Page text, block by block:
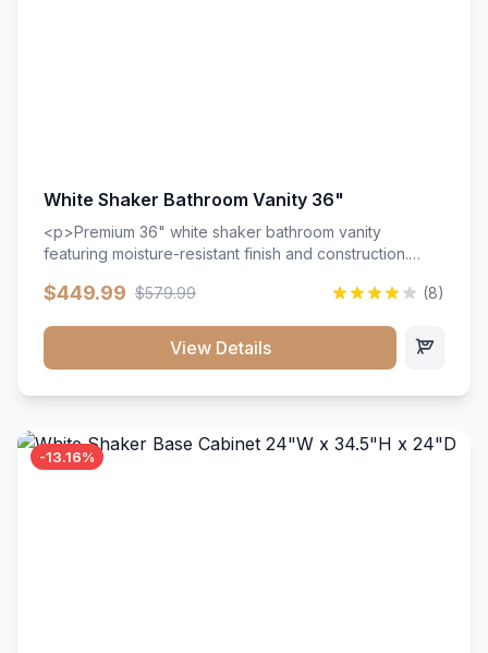
White Shaker Bathroom Vanity 36"
<p>Premium 36" white shaker bathroom vanity
featuring moisture-resistant finish and construction.
hardware throughout.</p><ul><li>Moisture-resistant
close hardware</li><li>Accommodates standard 37"
countertop</li><li>Bathroom-specific construction</li>
$449.99 $579.99 (8)
View Details
-13.16%